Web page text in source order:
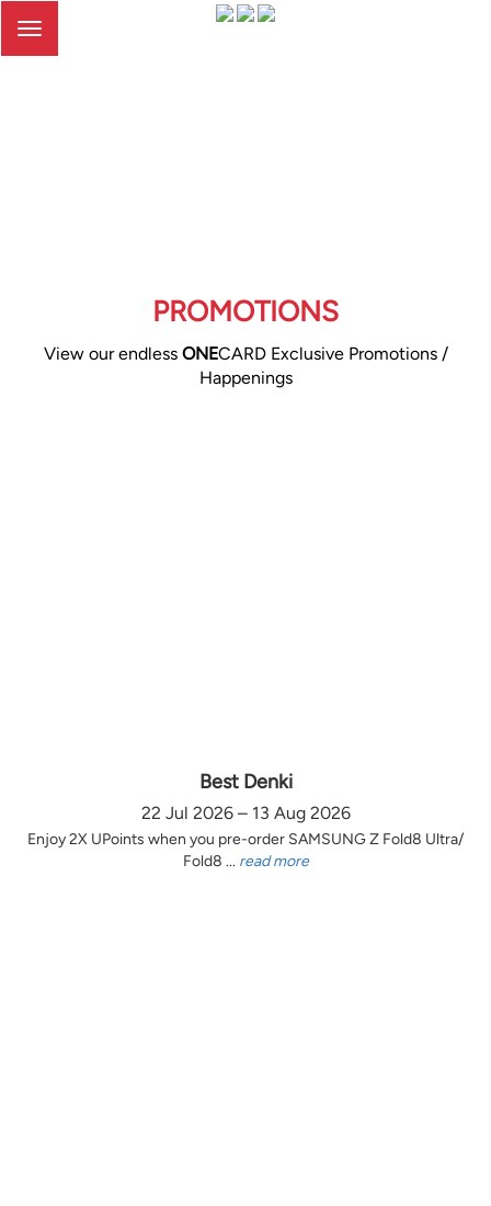
Toggle
PROMOTIONS
View our endless ONECARD Exclusive Promotions /
Happenings
Best Denki
22 Jul 2026 – 13 Aug 2026
Enjoy 2X UPoints when you pre-order SAMSUNG Z Fold8 Ultra/
Fold8 ... read more